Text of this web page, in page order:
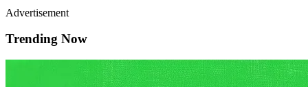
Advertisement
Trending Now